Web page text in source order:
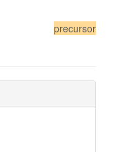
precursor